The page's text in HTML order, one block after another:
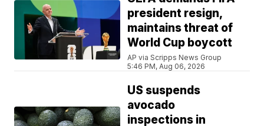
president resign,
maintains threat of
World Cup boycott
AP via Scripps News Group
5:46 PM, Aug 06, 2026
US suspends
avocado
inspections in